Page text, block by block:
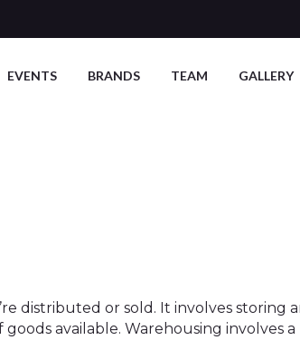
EVENTS BRANDS TEAM GALLERY
distributed or sold. It involves
available. Warehousing